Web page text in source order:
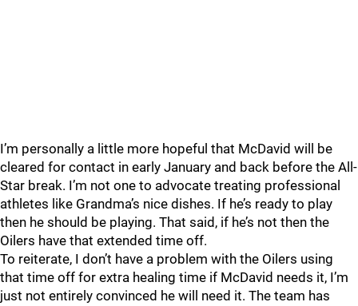
I’m personally a little more hopeful that McDavid will be
cleared for contact in early January and back before the All-
Star break. I’m not one to advocate treating professional
athletes like Grandma’s nice dishes. If he’s ready to play
then he should be playing. That said, if he’s not then the
Oilers have that extended time off.
To reiterate, I don’t have a problem with the Oilers using
that time off for extra healing time if McDavid needs it, I’m
just not entirely convinced he will need it. The team has